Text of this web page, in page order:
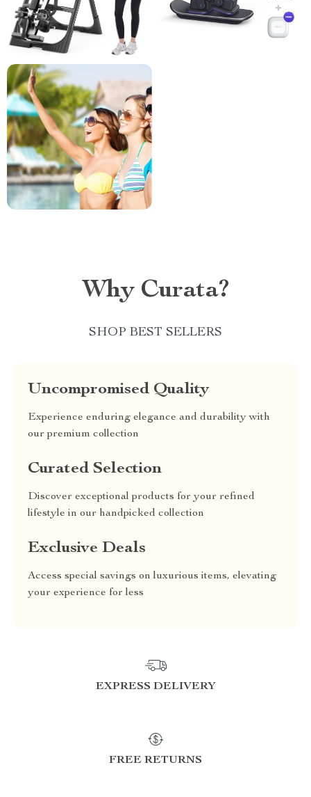
Why Curata?
SHOP BEST SELLERS
Uncompromised Quality
Experience enduring elegance and durability with
our premium collection
Curated Selection
Discover exceptional products for your refined
lifestyle in our handpicked collection
Exclusive Deals
Access special savings on luxurious items, elevating
your experience for less
EXPRESS DELIVERY
FREE RETURNS